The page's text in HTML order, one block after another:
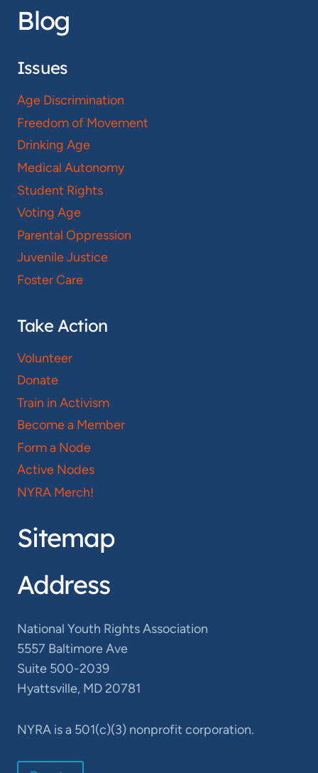
Blog
Issues
Age Discrimination
Freedom of Movement
Drinking Age
Medical Autonomy
Student Rights
Voting Age
Parental Oppression
Juvenile Justice
Foster Care
Take Action
Volunteer
Donate
Train in Activism
Become a Member
Form a Node
Active Nodes
NYRA Merch!
Sitemap
Address
National Youth Rights Association
5557 Baltimore Ave
Suite 500-2039
Hyattsville, MD 20781
NYRA is a 501(c)(3) nonprofit corporation.